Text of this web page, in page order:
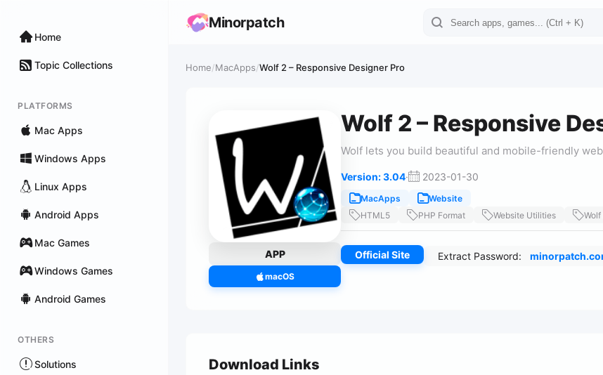
Home
Topic Collections
PLATFORMS
Mac Apps
Windows Apps
Linux Apps
Android Apps
Mac Games
Windows Games
Android Games
OTHERS
Solutions
Minorpatch
Home/MacApps/Wolf 2 – Responsive Designer Pro
APP
macOS
Wolf 2 – Responsive
Wolf lets you build beautiful and mobile-friendly
Version: 3.04· 2023-01-30
MacApps
Website
HTML5
PHP Format Website Utilities Wolf
Official Site Extract Password:
Download Links